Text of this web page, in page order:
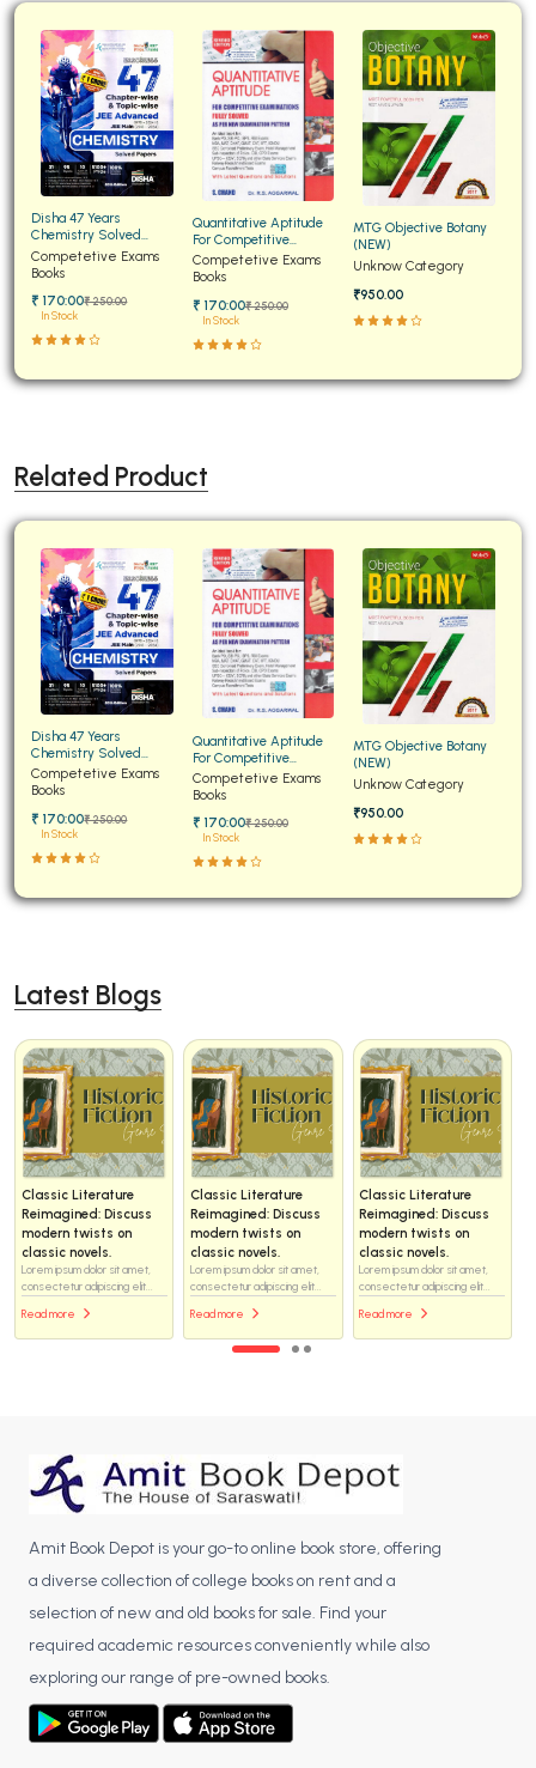
Disha 47 Years
Chemistry Solved
Papers for JEE Main and
Advanced
Competetive Exams
Books
₹ 170:00₹ 250:00
In Stock
Quantitative Aptitude
For Competitive
Examinations Fully
Solved
Competetive Exams
Books
₹ 170:00₹ 250:00
In Stock
MTG Objective Botany
(NEW)
Unknow Category
₹950.00
Related Product
Disha 47 Years
Chemistry Solved
Papers for JEE Main and
Advanced
Competetive Exams
Books
₹ 170:00₹ 250:00
In Stock
Quantitative Aptitude
For Competitive
Examinations Fully
Solved
Competetive Exams
Books
₹ 170:00₹ 250:00
In Stock
MTG Objective Botany
(NEW)
Unknow Category
₹950.00
Latest Blogs
Discuss
on
dolor sit amet,
elit...
Classic Literature
Reimagined: Discuss
modern twists on
classic novels.
Lorem ipsum dolor sit amet,
consectetur adipiscing elit...
Classic Literature
Reimagined: Discuss
modern twists on
classic novels.
Lorem ipsum dolor sit amet,
consectetur adipiscing elit...
Classic
modern
Lorem ipsum
consectetur
Amit Book Depot is your go-to online book store, offering
a diverse collection of college books on rent and a
selection of new and old books for sale. Find your
required academic resources conveniently while also
exploring our range of pre-owned books.